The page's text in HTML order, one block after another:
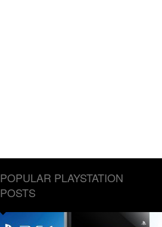
POPULAR PLAYSTATION
POSTS